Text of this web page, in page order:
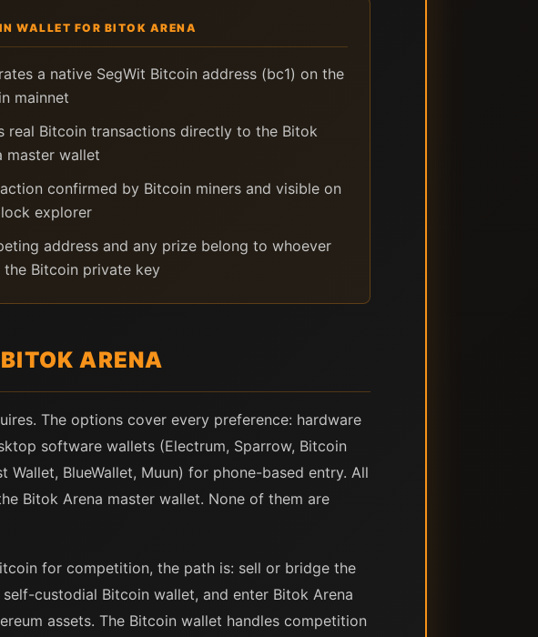
WALLET FOR BITOK ARENA
a native SegWit Bitcoin address (bc1) on the
mainnet
real Bitcoin transactions directly to the Bitok
master wallet
confirmed by Bitcoin miners and visible on
explorer
address and any prize belong to whoever
the Bitcoin private key
ARENA
The options cover every preference: hardware
software wallets (Electrum, Sparrow, Bitcoin
BlueWallet, Muun) for phone-based entry. All
Bitok Arena master wallet. None of them are
for competition, the path is: sell or bridge the
custodial Bitcoin wallet, and enter Bitok Arena
assets. The Bitcoin wallet handles competition